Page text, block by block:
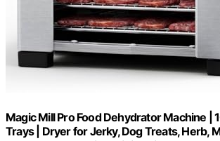
Magic Mill Pro Food Dehydrator Machine |
Trays | Dryer for Jerky, Dog Treats, Herb,